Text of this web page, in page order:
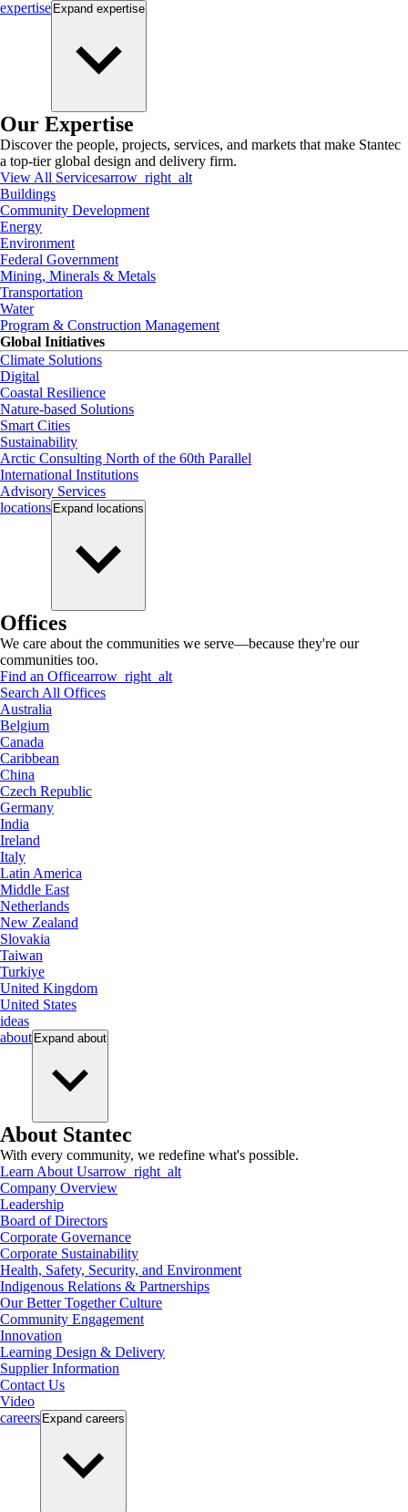
expertise Expand expertise
Our Expertise
Discover the people, projects, services, and markets that make Stantec
a top-tier global design and delivery firm.
View All Servicesarrow_right_alt
Buildings
Community Development
Energy
Environment
Federal Government
Mining, Minerals & Metals
Transportation
Water
Program & Construction Management
Global Initiatives
Climate Solutions
Digital
Coastal Resilience
Nature-based Solutions
Smart Cities
Sustainability
Arctic Consulting North of the 60th Parallel
International Institutions
Advisory Services
locations Expand locations
Offices
We care about the communities we serve—because they're our
communities too.
Find an Officearrow_right_alt
Search All Offices
Australia
Belgium
Canada
Caribbean
China
Czech Republic
Germany
India
Ireland
Italy
Latin America
Middle East
Netherlands
New Zealand
Slovakia
Taiwan
Turkiye
United Kingdom
United States
ideas
about Expand about
About Stantec
With every community, we redefine what's possible.
Learn About Usarrow_right_alt
Company Overview
Leadership
Board of Directors
Corporate Governance
Corporate Sustainability
Health, Safety, Security, and Environment
Indigenous Relations & Partnerships
Our Better Together Culture
Community Engagement
Innovation
Learning Design & Delivery
Supplier Information
Contact Us
Video
careers Expand careers